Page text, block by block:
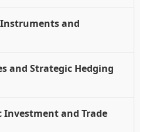
and
and Strategic Hedging
Investment and Trade